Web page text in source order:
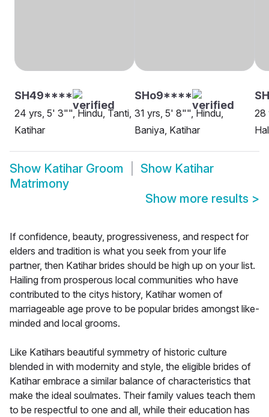
SH49****
24 yrs, 5' 3"", Hindu, Tanti,
Katihar
SHo9****
31 yrs, 5' 8"", Hindu,
Baniya, Katihar
28
Show Katihar Groom Show Katihar
Matrimony
Show more results >
If confidence, beauty, progressiveness, and respect for
elders and tradition is what you seek from your life
partner, then Katihar brides should be high up on your list.
Hailing from prosperous local communities who have
contributed to the citys history, Katihar women of
marriageable age prove to be popular brides amongst like-
minded and local grooms.
Like Katihars beautiful symmetry of historic culture
blended in with modernity and style, the eligible brides of
Katihar embrace a similar balance of characteristics that
make the ideal soulmates. Their family values teach them
to be respectful to one and all, while their education has